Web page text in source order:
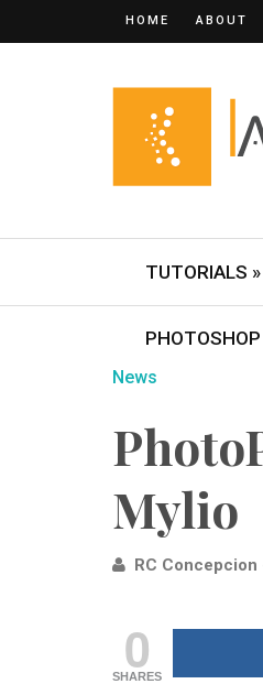
HOME ABOUT
TUTORIALS »
News
Mylio
RC Concepcion
0
SHARES